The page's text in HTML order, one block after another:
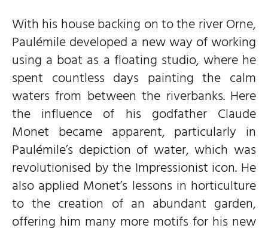
With his house backing on to the river Orne,
Paulémile developed a new way of working
using a boat as a floating studio, where he
spent countless days painting the calm
waters from between the riverbanks. Here
the influence of his godfather Claude
Monet became apparent, particularly in
Paulémile’s depiction of water, which was
revolutionised by the Impressionist icon. He
also applied Monet’s lessons in horticulture
to the creation of an abundant garden,
offering him many more motifs for his new